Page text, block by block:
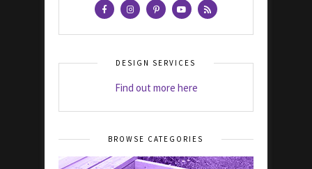
DESIGN SERVICES
Find out more here
BROWSE CATEGORIES